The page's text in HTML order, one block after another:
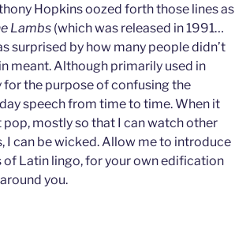
Hopkins oozed forth those lines as
Lambs (which was released in 1991…
surprised by how many people didn’t
meant. Although primarily used in
the purpose of confusing the
speech from time to time. When it
pop, mostly so that I can watch other
I can be wicked. Allow me to introduce
Latin lingo, for your own edification
you.